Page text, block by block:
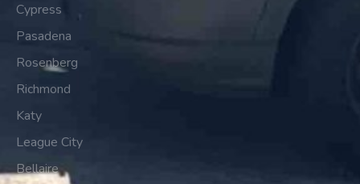
Cypress
Pasadena
Rosenberg
Richmond
Katy
League City
Bellaire